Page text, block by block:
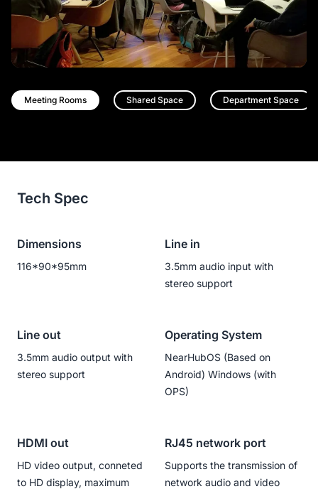
Meeting Rooms Shared Space Department Space
Tech Spec
Dimensions
116*90*95mm
Line in
3.5mm audio input with
stereo support
Line out
3.5mm audio output with
stereo support
Operating System
NearHubOS (Based on
Android) Windows (with
OPS)
HDMI out
HD video output, conneted
to HD display, maximum
RJ45 network port
Supports the transmission of
network audio and video